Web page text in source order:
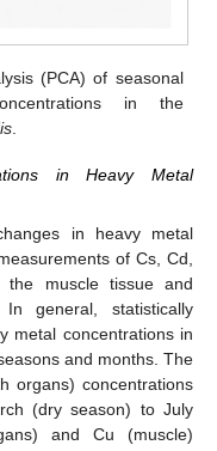
(PCA) of seasonal
in the
.
in Heavy Metal
in heavy metal
of Cs, Cd,
muscle tissue and
general, statistically
metal concentrations in
and months. The
organs) concentrations
(dry season) to July
and Cu (muscle)